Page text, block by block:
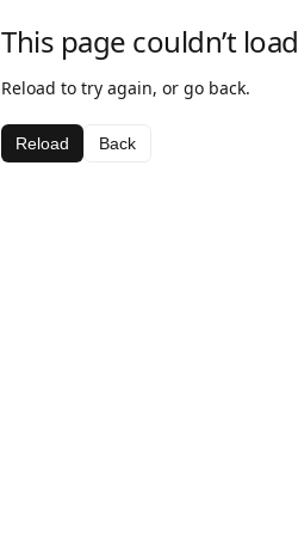
This page couldn’t load
Reload to try again, or go back.
Reload Back